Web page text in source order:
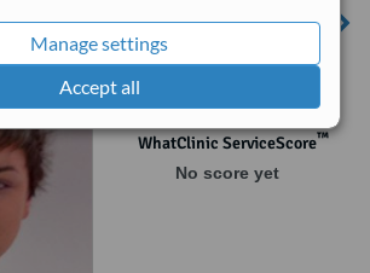
Manage settings
Accept all
Access G. Dezelica 71,
Zagreb, 10000
WhatClinic ServiceScore™
No score yet